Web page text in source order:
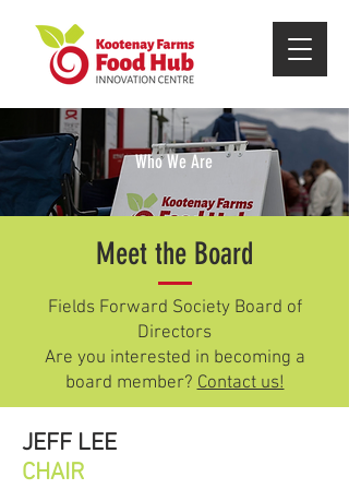
OUR MANDATE
The Kootenay Farms Food Hub
Innovation Centre was created by
Who We Are
Meet the Board
Fields Forward Society Board of
Directors
Are you interested in becoming a
board member?Contact us!
JEFF LEE
CHAIR